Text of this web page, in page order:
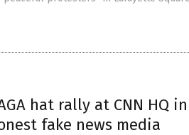
hat rally at CNN HQ in
fake news media